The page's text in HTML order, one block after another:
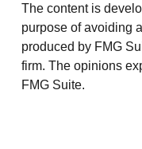
The content is
purpose of avoiding
produced by FMG
firm. The opinions
FMG Suite.